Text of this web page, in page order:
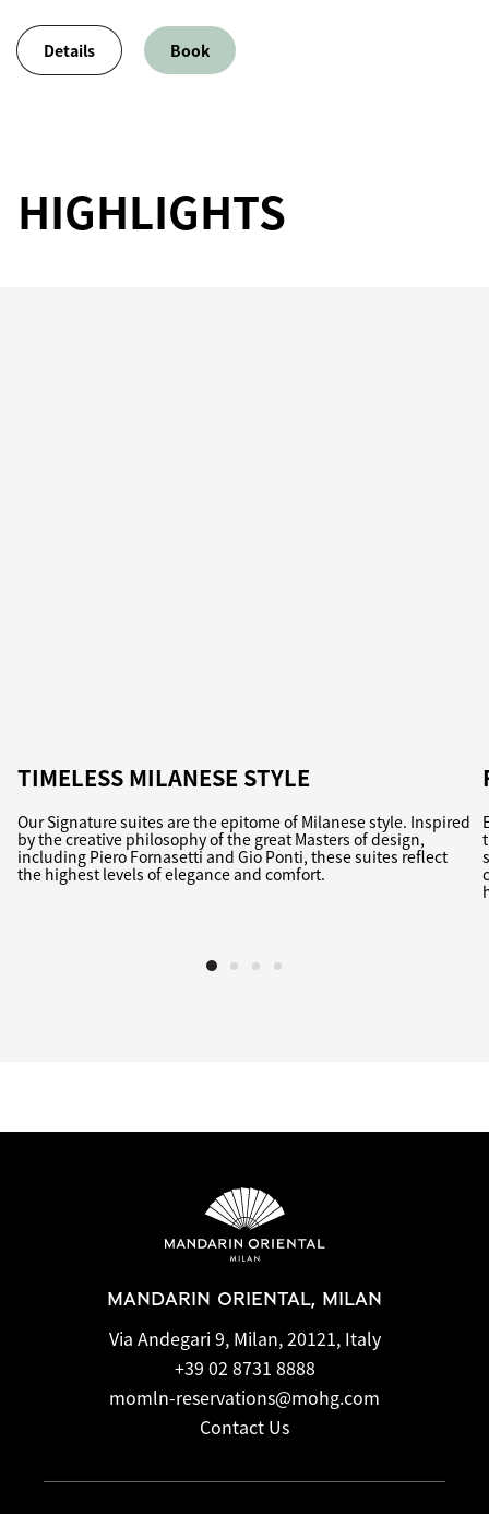
Details Book
HIGHLIGHTS
TIMELESS MILANESE STYLE
Our Signature suites are the epitome of Milanese style. Inspired
by the creative philosophy of the great Masters of design,
including Piero Fornasetti and Gio Ponti, these suites reflect
the highest levels of elegance and comfort.
MANDARIN ORIENTAL, MILAN
Via Andegari 9, Milan, 20121, Italy
+39 02 8731 8888
momln-reservations@mohg.com
Contact Us